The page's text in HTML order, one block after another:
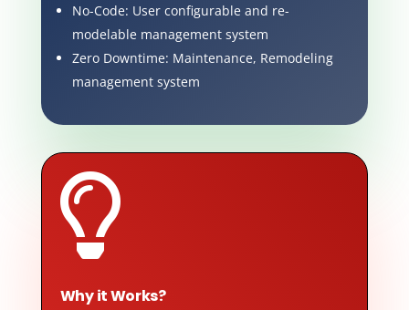
No-Code: User configurable and re-
modelable management system
Zero Downtime: Maintenance, Remodeling
management system

Why it Works?